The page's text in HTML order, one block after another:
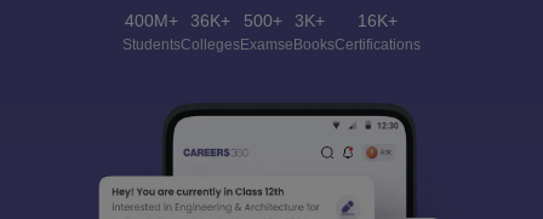
400M+
Students
36K+
Colleges
500+
Exams
3K+
eBooks
16K+
Certifications